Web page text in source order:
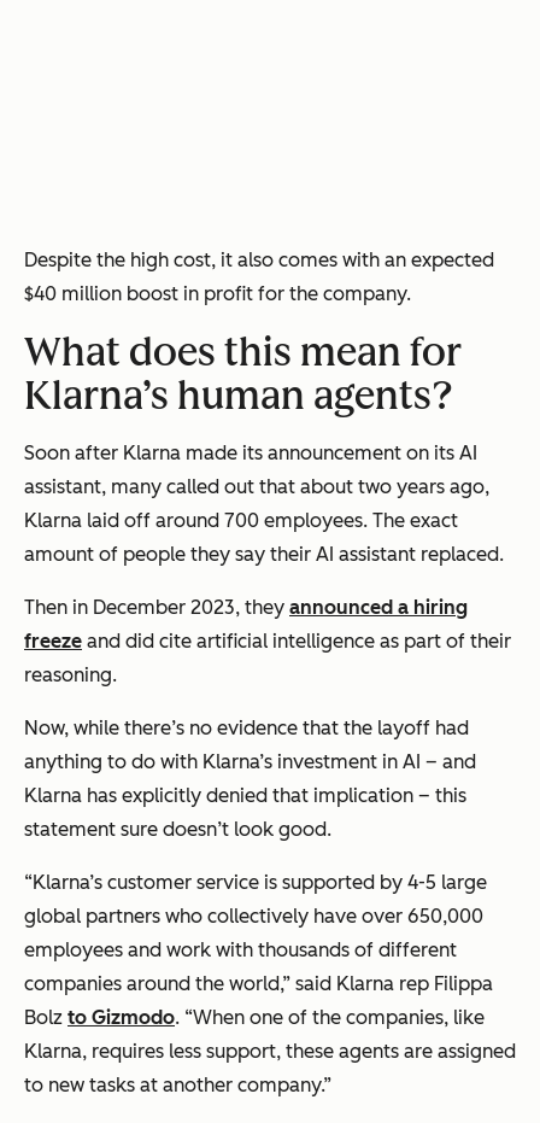
Despite the high cost, it also comes with an expected
$40 million boost in profit for the company.
What does this mean for
Klarna’s human agents?
Soon after Klarna made its announcement on its AI
assistant, many called out that about two years ago,
Klarna laid off around 700 employees. The exact
amount of people they say their AI assistant replaced.
Then in December 2023, they announced a hiring
freeze and did cite artificial intelligence as part of their
reasoning.
Now, while there’s no evidence that the layoff had
anything to do with Klarna’s investment in AI – and
Klarna has explicitly denied that implication – this
statement sure doesn’t look good.
“Klarna’s customer service is supported by 4-5 large
global partners who collectively have over 650,000
employees and work with thousands of different
companies around the world,” said Klarna rep Filippa
Bolz to Gizmodo. “When one of the companies, like
Klarna, requires less support, these agents are assigned
to new tasks at another company.”